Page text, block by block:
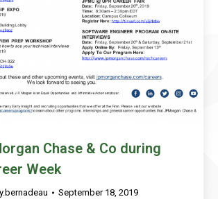
Chase & Co during
Week
September 18, 2019